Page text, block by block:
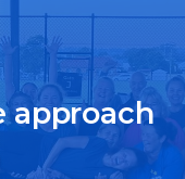
approach